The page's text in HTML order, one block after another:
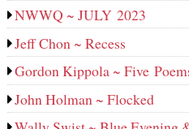
NWWQ ~ JULY 2023
Jeff Chon ~ Recess
Gordon Kippola ~ Five
John Holman ~ Flocked